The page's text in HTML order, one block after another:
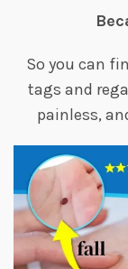
So you can
tags and
painless,